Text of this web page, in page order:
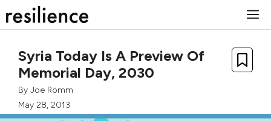
to
Syria Today Is A Preview Of
Memorial Day, 2030
By Joe Romm
May 28, 2013